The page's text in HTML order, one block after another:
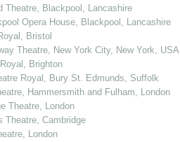
Theatre, Blackpool, Lancashire
Opera House, Blackpool, Lancashire
Bristol
Theatre, New York City, New York, USA
Brighton
Royal, Bury St. Edmunds, Suffolk
Hammersmith and Fulham, London
Theatre, London
Theatre, Cambridge
London